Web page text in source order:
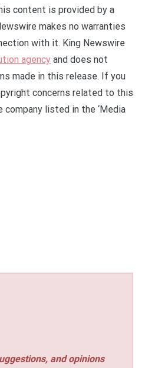
content is provided by a
makes no warranties
with it. King Newswire
agency and does not
made in this release. If you
concerns related to this
listed in the ‘Media
and opinions